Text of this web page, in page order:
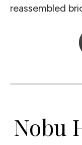
reassembled
Nobu